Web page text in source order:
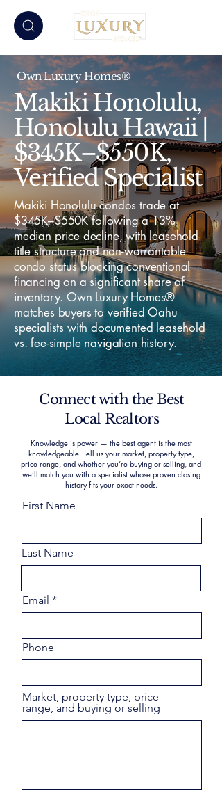
Own Luxury Homes®
Makiki Honolulu,
Honolulu Hawaii |
$345K–$550K,
Verified Specialist
Makiki Honolulu condos trade at
$345K–$550K following a 13%
median price decline, with leasehold
title structure and non-warrantable
condo status blocking conventional
financing on a significant share of
inventory. Own Luxury Homes®
matches buyers to verified Oahu
specialists with documented leasehold
vs. fee-simple navigation history.
Connect with the Best
Local Realtors
Knowledge is power — the best agent is the most
knowledgeable. Tell us your market, property type,
price range, and whether you’re buying or selling, and
we’ll match you with a specialist whose proven closing
history fits your exact needs.
First Name
Last Name
Email
Phone
Market, property type, price
range, and buying or selling